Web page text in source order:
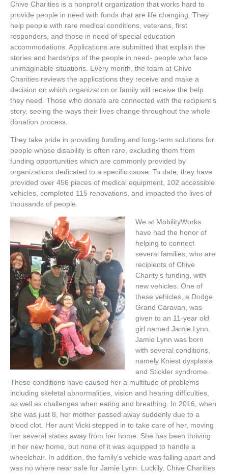
Chive Charities is a nonprofit organization that works hard to
provide people in need with funds that are life changing. They
help people with rare medical conditions, veterans, first
responders, and those in need of special education
accommodations. Applications are submitted that explain the
stories and hardships of the people in need- people who face
unimaginable situations. Every month, the team at Chive
Charities reviews the applications they receive and make a
decision on which organization or family will receive the help
they need. Those who donate are connected with the recipient’s
story, seeing the ways their lives change throughout the whole
donation process.
They take pride in providing funding and long-term solutions for
people whose disability is often rare, excluding them from
funding opportunities which are commonly provided by
organizations dedicated to a specific cause. To date, they have
provided over 456 pieces of medical equipment, 102 accessible
vehicles, completed 115 renovations, and impacted the lives of
thousands of people.
We at MobilityWorks
have had the honor of
helping to connect
several families, who are
recipients of Chive
Charity’s funding, with
new vehicles. One of
these vehicles, a Dodge
Grand Caravan, was
given to an 11-year old
girl named Jamie Lynn.
Jamie Lynn was born
with several conditions,
namely Kniest dysplasia
and Stickler syndrome.
These conditions have caused her a multitude of problems
including skeletal abnormalities, vision and hearing difficulties,
as well as challenges when eating and breathing. In 2016, when
she was just 8, her mother passed away suddenly due to a
blood clot. Her aunt Vicki stepped in to take care of her, moving
her several states away from her home. She has been thriving
in her new home, but none of it was equipped to handle a
wheelchair. In addition, the family’s vehicle was falling apart and
was no where near safe for Jamie Lynn. Luckily, Chive Charities